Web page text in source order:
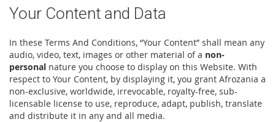
Your Content and Data
In these Terms And Conditions, “Your Content” shall mean any
audio, video, text, images or other material of a non-
personal nature you choose to display on this Website. With
respect to Your Content, by displaying it, you grant Afrozania a
non-exclusive, worldwide, irrevocable, royalty-free, sub-
licensable license to use, reproduce, adapt, publish, translate
and distribute it in any and all media.